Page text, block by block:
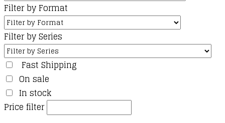
Filter by Format
Filter by Series
Fast Shipping
On sale
In stock
Price filter